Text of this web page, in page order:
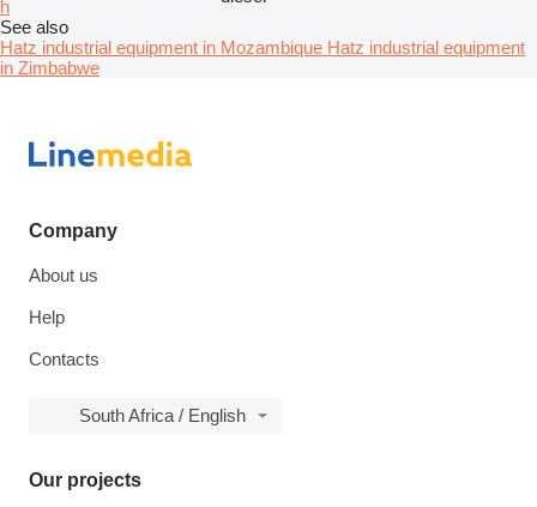
h
See also
Hatz industrial equipment in Mozambique Hatz industrial equipment
in Zimbabwe
Company
About us
Help
Contacts
South Africa / English
Our projects